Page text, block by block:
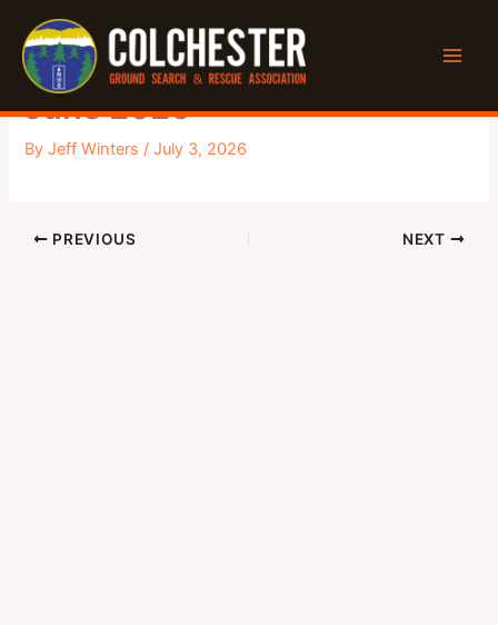
content
General Monthly Meeting –
June 2026
ByJeff Winters /July 3, 2026
PREVIOUS NEXT